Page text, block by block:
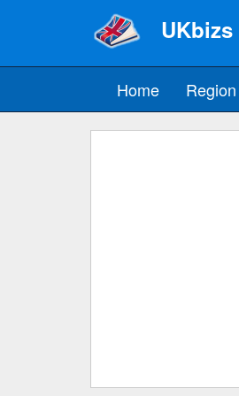
UKbizs
Home Region